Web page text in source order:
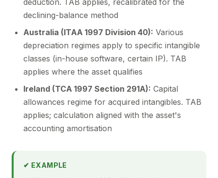
deduction. TAB applies, recalibrated for the
declining-balance method
Australia (ITAA 1997 Division 40): Various
depreciation regimes apply to specific intangible
classes (in-house software, certain IP). TAB
applies where the asset qualifies
Ireland (TCA 1997 Section 291A): Capital
allowances regime for acquired intangibles. TAB
applies; calculation aligned with the asset's
accounting amortisation
✔ EXAMPLE